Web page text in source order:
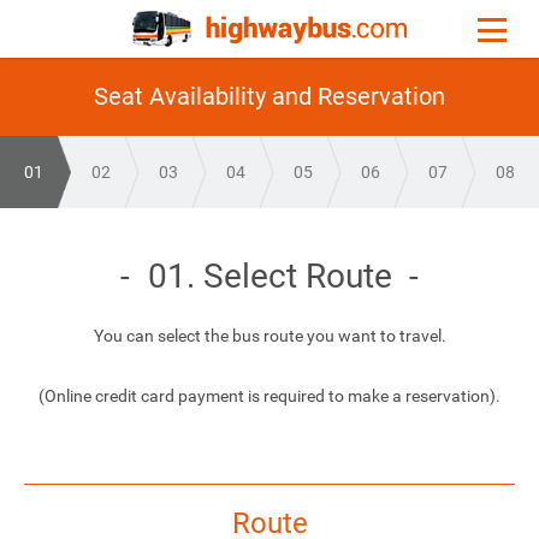
Seat Availability and Reservation
01 02 03 04 05 06 07 08
01. Select Route
You can select the bus route you want to travel.
(Online credit card payment is required to make a reservation).
Route